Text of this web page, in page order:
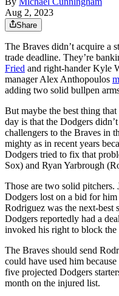
Aug 2, 2023
Share
The Braves didn’t acquire a
trade deadline. They’re
Fried and right-hander Kyle
manager Alex Anthopoulos
adding two solid bullpen
But maybe the best thing
day is that the Dodgers
challengers to the Braves in
mighty as in recent years
Dodgers tried to fix that
Sox) and Ryan Yarbrough
Those are two solid pitchers.
Dodgers lost on a bid for
Rodriguez was the next-best
Dodgers reportedly had a
invoked his right to block the
The Braves should send
could have used him
five projected Dodgers
month on the injured list.